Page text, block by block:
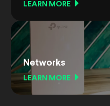
LEARN MORE
Networks
LEARN MORE